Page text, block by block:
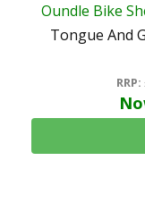
Oundle Bike
Tongue And
RRP: